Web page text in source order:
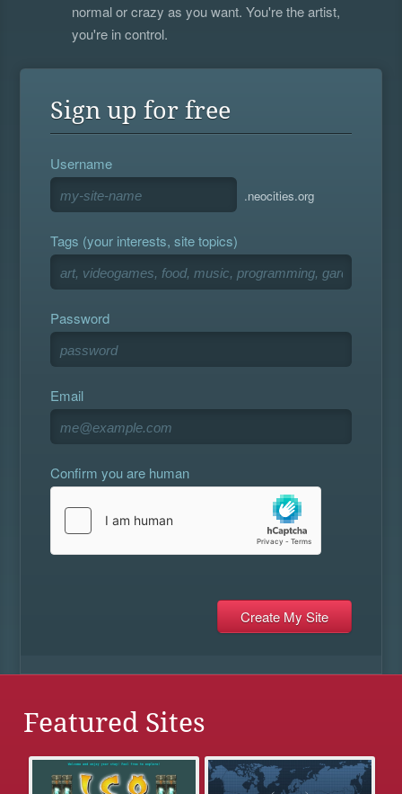
normal or crazy as you want. You're the artist,
you're in control.
Sign up for free
Username
.neocities.org
Tags (your interests, site topics)
Password
Email
Confirm you are human
Featured Sites